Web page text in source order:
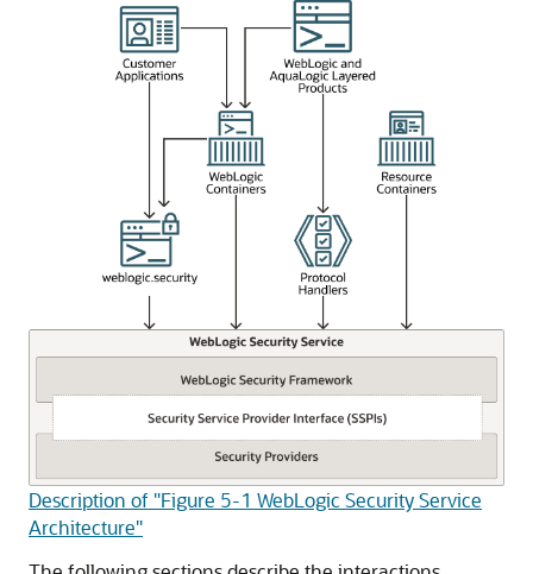
Description of "Figure 5-1 WebLogic Security Service
Architecture"